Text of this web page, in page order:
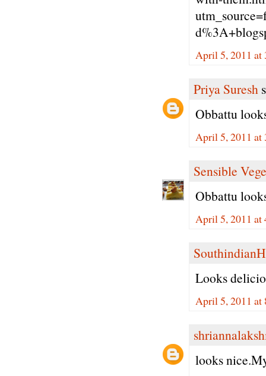
April 5, 2011 at
Priya Suresh
Obbattu
April 5, 2011 at
Sensible
Obbattu
April 5, 2011 at
Looks
April 5, 2011 at
looks